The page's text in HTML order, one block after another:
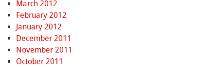
March 2012
February 2012
January 2012
December 2011
November 2011
October 2011